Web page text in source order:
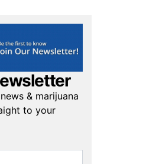
& marijuana
to your